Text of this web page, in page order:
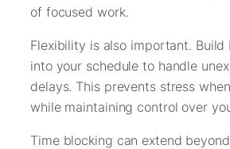
of focused work.
Flexibility is also important. Build
into your schedule to handle
delays. This prevents stress
while maintaining control over
Time blocking can extend